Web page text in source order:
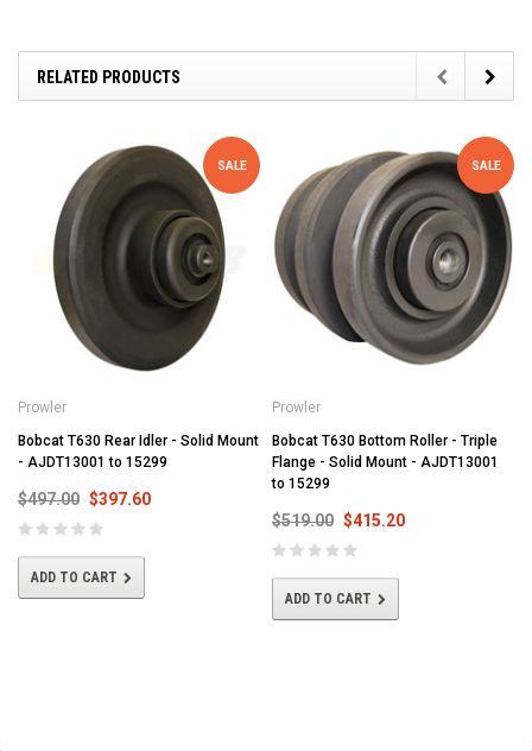
RELATED PRODUCTS
SALE
Prowler
Bobcat T630 Rear Idler - Solid Mount
- AJDT13001 to 15299
$497.00 $397.60
ADD TO CART
SALE
Prowler
Bobcat T630 Bottom Roller - Triple
Flange - Solid Mount - AJDT13001
to 15299
$519.00 $415.20
ADD TO CART